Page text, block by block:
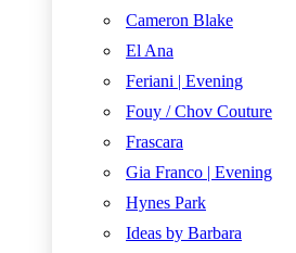
Cameron Blake
El Ana
Feriani | Evening
Fouy / Chov Couture
Frascara
Gia Franco | Evening
Hynes Park
Ideas by Barbara